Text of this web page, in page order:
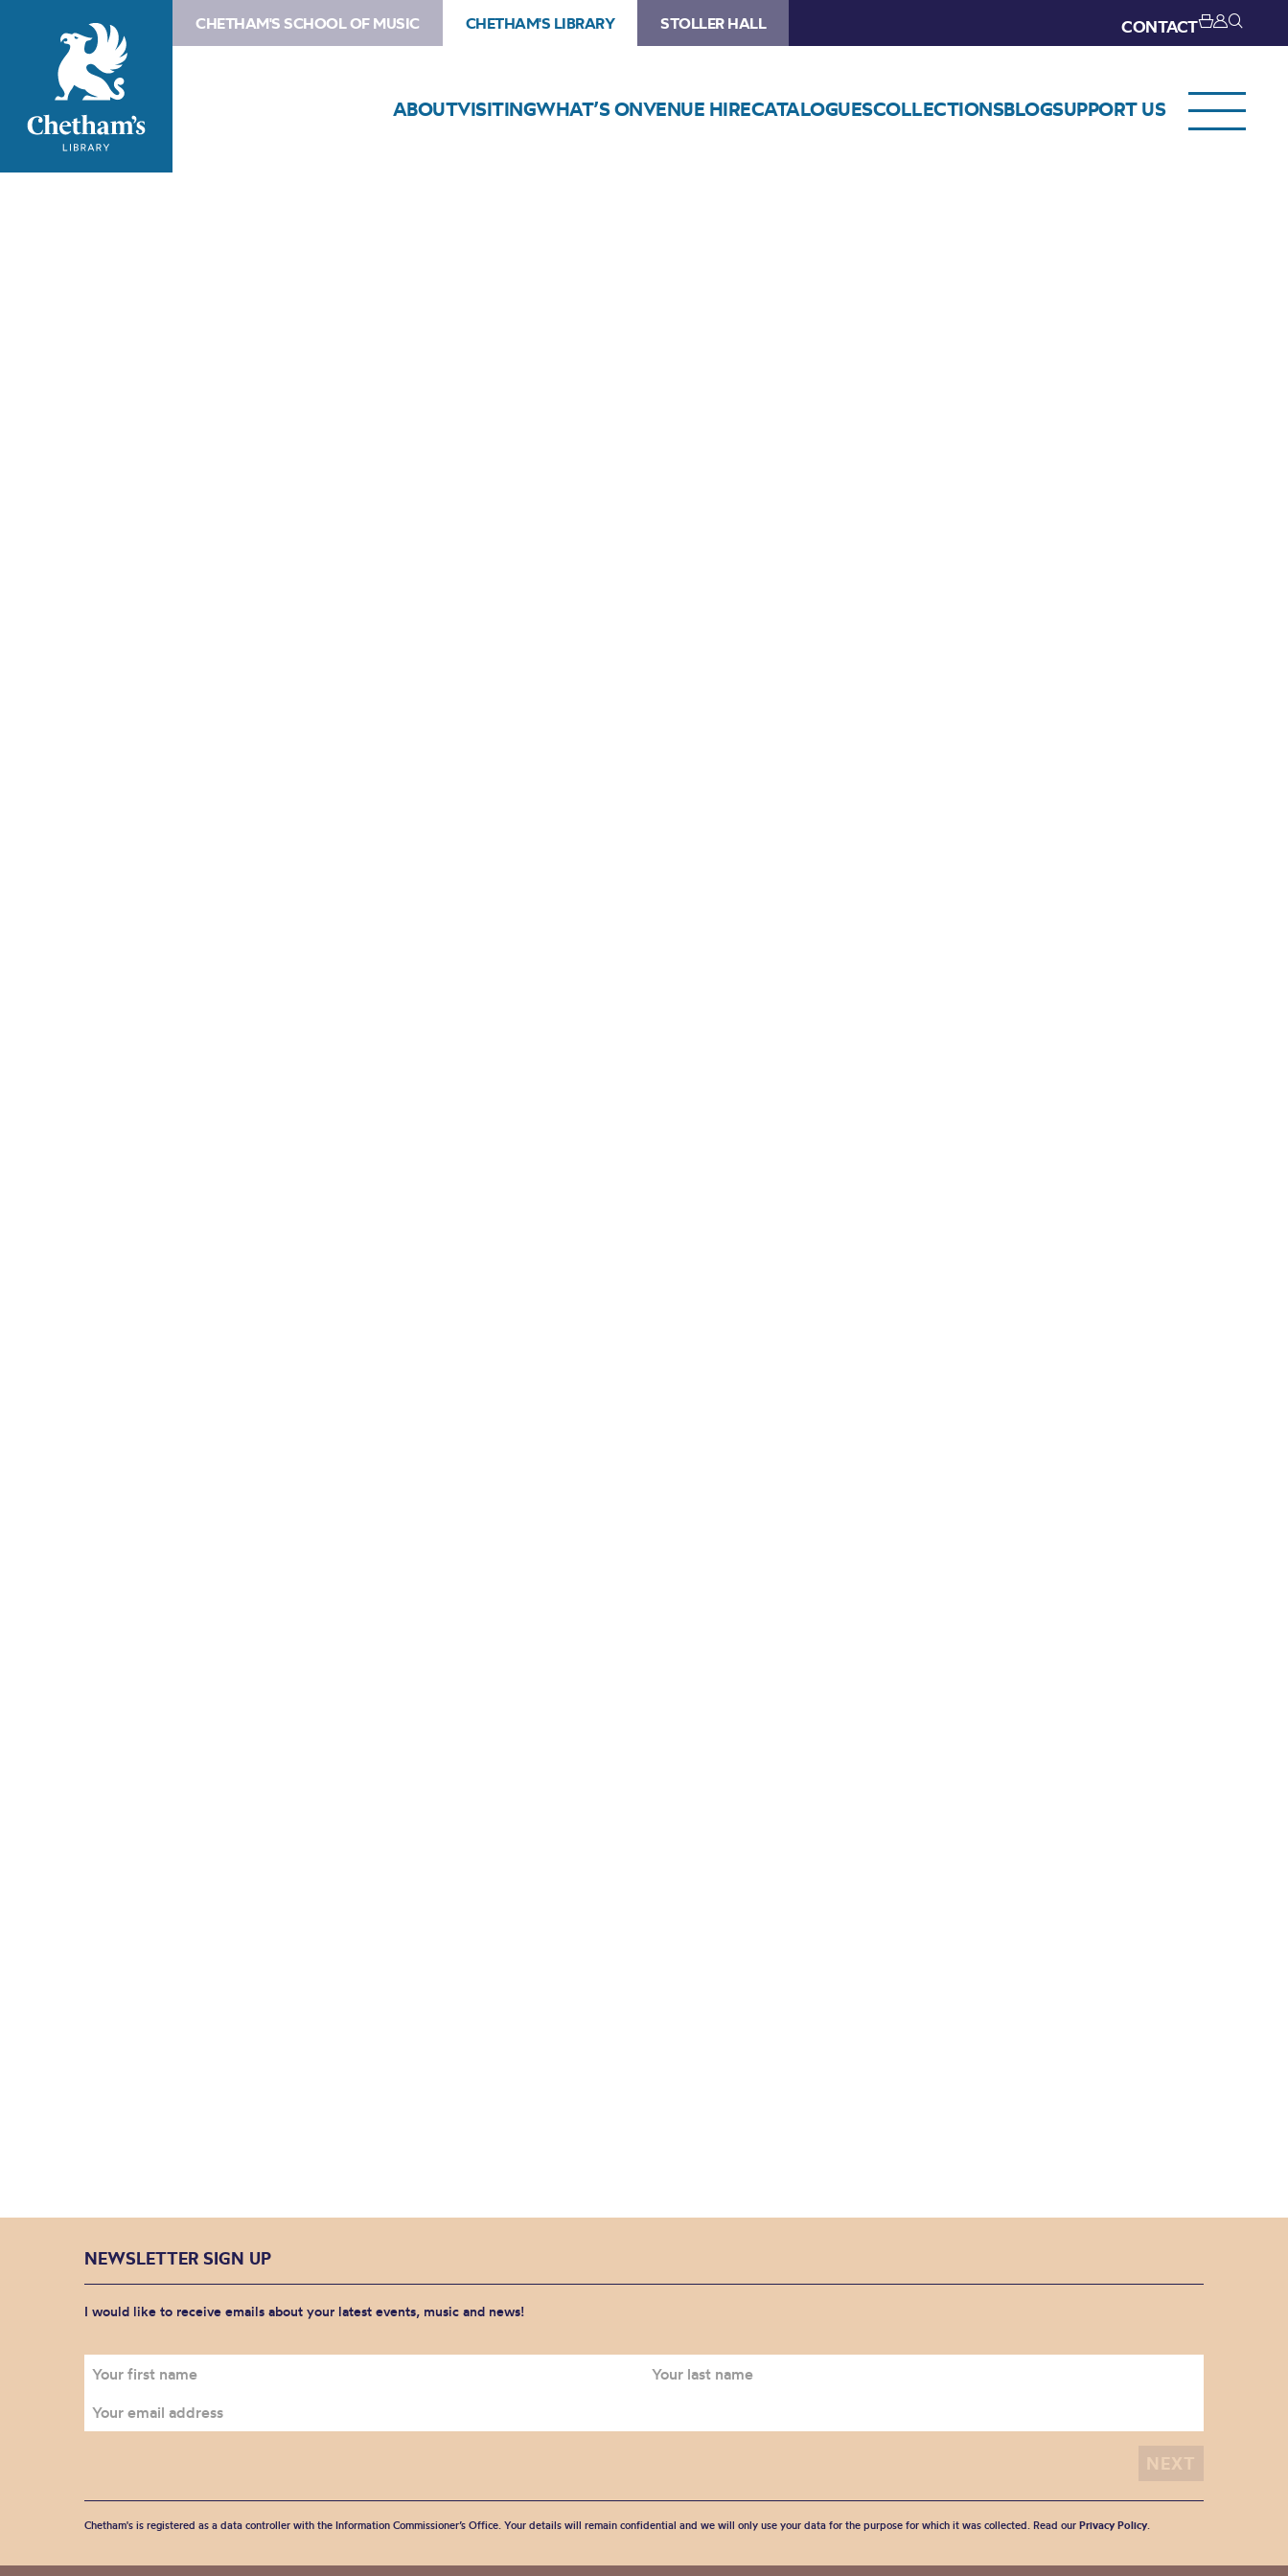
CHETHAM'S SCHOOL OF MUSIC CHETHAM'S LIBRARY STOLLER HALL CONTACT
ABOUTVISITINGWHAT’S ONVENUE HIRECATALOGUESCOLLECTIONSBLOGSUPPORT US
NEWSLETTER SIGN UP
I would like to receive emails about your latest events, music and news!
Chetham's is registered as a data controller with the Information Commissioner’s Office. Your details will remain confidential and we will only use your data for the purpose for which it was collected. Read our Privacy Policy.